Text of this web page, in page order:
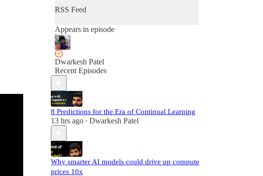
RSS Feed
Appears in episode
Dwarkesh Patel
Recent Episodes
8 Predictions for the Era of Continual Learning
13 hrs ago • Dwarkesh Patel
Why smarter AI models could drive up compute
prices 10x